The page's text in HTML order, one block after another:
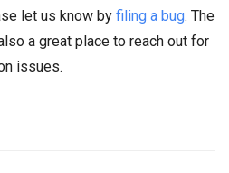
let us know by filing a bug. The
a great place to reach out for
issues.